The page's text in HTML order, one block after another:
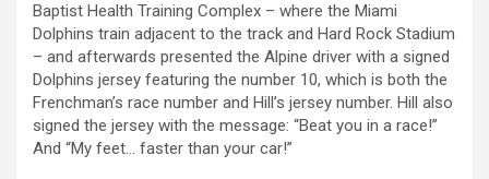
Baptist Health Training Complex – where the Miami
Dolphins train adjacent to the track and Hard Rock Stadium
– and afterwards presented the Alpine driver with a signed
Dolphins jersey featuring the number 10, which is both the
Frenchman’s race number and Hill’s jersey number. Hill also
signed the jersey with the message: “Beat you in a race!”
And “My feet… faster than your car!”